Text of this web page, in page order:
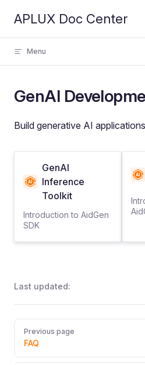
Skip to content
APLUX Doc Center
Menu
GenAI
Build generative AI applications
GenAI
Inference
Toolkit
Introduction to AidGen
SDK
Last updated:
Pager
Previous page
FAQ